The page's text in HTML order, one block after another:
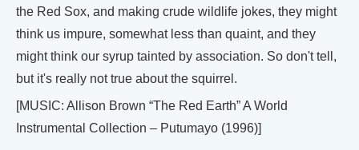
the Red Sox, and making crude wildlife jokes, they might
think us impure, somewhat less than quaint, and they
might think our syrup tainted by association. So don't tell,
but it's really not true about the squirrel.
[MUSIC: Allison Brown “The Red Earth” A World
Instrumental Collection – Putumayo (1996)]